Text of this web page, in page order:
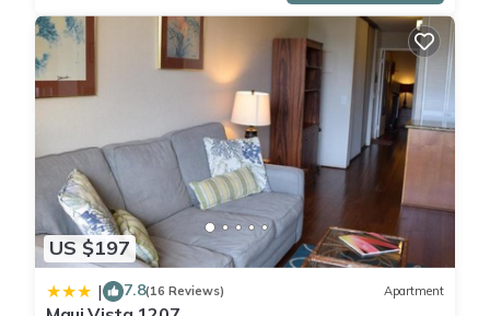
US $197
| 7.8(16 Reviews) Apartment